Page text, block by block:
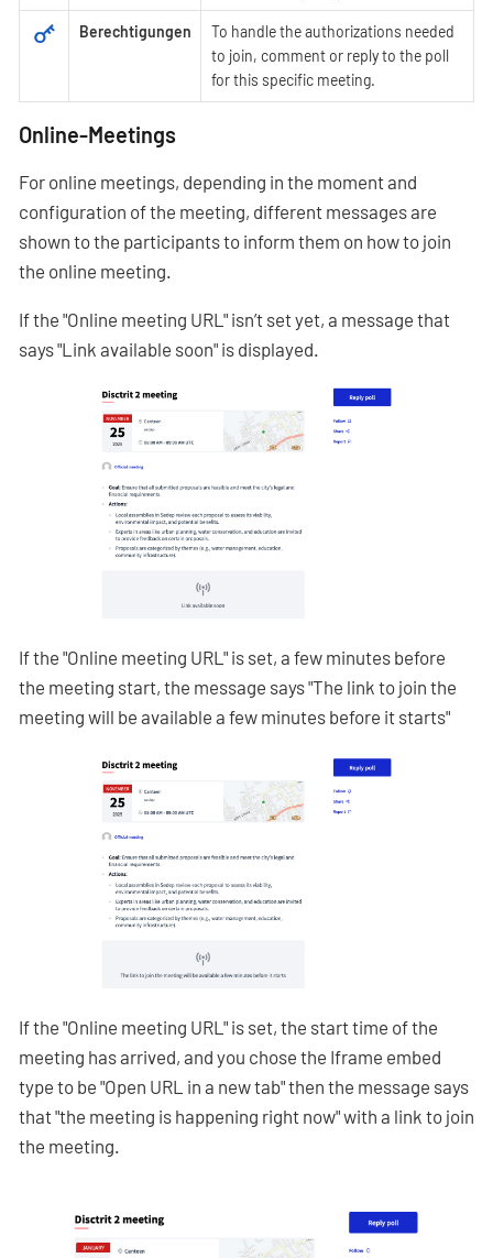
Berechtigungen
To handle the authorizations needed
to join, comment or reply to the poll
for this specific meeting.
Online-Meetings
For online meetings, depending in the moment and
configuration of the meeting, different messages are
shown to the participants to inform them on how to join
the online meeting.
If the "Online meeting URL" isn’t set yet, a message that
says "Link available soon" is displayed.
If the "Online meeting URL" is set, a few minutes before
the meeting start, the message says "The link to join the
meeting will be available a few minutes before it starts"
If the "Online meeting URL" is set, the start time of the
meeting has arrived, and you chose the Iframe embed
type to be "Open URL in a new tab" then the message says
that "the meeting is happening right now" with a link to join
the meeting.